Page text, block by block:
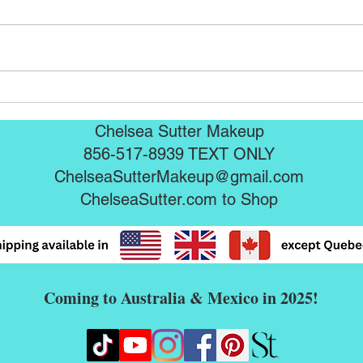
Chelsea Sutter Makeup
856-517-8939 TEXT ONLY
ChelseaSutterMakeup@gmail.com
ChelseaSutter.com to Shop
Coming to Australia & Mexico in 2025!